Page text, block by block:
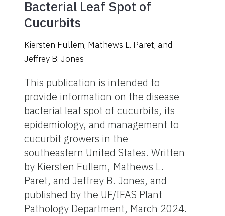
Bacterial Leaf Spot of
Cucurbits
Kiersten Fullem, Mathews L. Paret, and
Jeffrey B. Jones
This publication is intended to
provide information on the disease
bacterial leaf spot of cucurbits, its
epidemiology, and management to
cucurbit growers in the
southeastern United States. Written
by Kiersten Fullem, Mathews L.
Paret, and Jeffrey B. Jones, and
published by the UF/IFAS Plant
Pathology Department, March 2024.